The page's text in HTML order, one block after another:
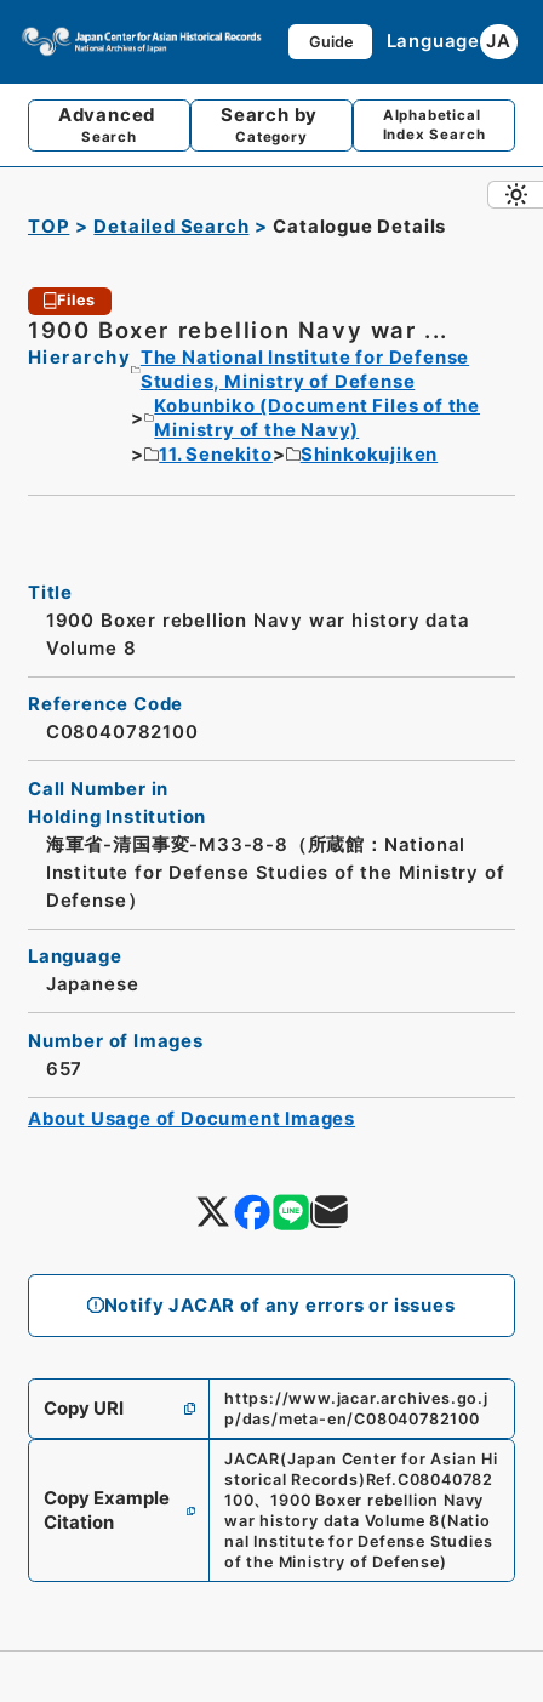
Guide Language JA
Advanced
Search
Search by
Category
Alphabetical
Index Search
TOP Detailed Search Catalogue Details
Files
1900 Boxer rebellion Navy war ...
Hierarchy The National Institute for Defense
Studies, Ministry of Defense
Kobunbiko (Document Files of the
Ministry of the Navy)
11. Senekito
Shinkokujiken
Notify JACAR of any errors or issues
Title
1900 Boxer rebellion Navy war history data
Volume 8
Reference Code
C08040782100
Call Number in
Holding Institution
海軍省-清国事変-M33-8-8（所蔵館：National
Institute for Defense Studies of the Ministry of
Defense）
Language
Japanese
Number of Images
657
Copy URI
https://www.jacar.archives.go.j
p/das/meta-en/C08040782100
Copy Example
Citation
JACAR(Japan Center for Asian Hi
storical Records) Ref.C08040782
100、1900 Boxer rebellion Navy
war history data Volume 8(Natio
nal Institute for Defense Studies
of the Ministry of Defense)
About Usage of Document Images